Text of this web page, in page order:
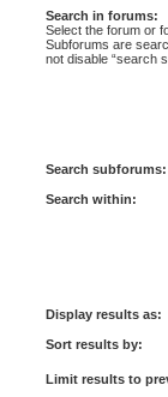
Search in forums:
Select the forum or
Subforums are
not disable “search
Search subforums:
Search within:
Display results as:
Sort results by:
Limit results to